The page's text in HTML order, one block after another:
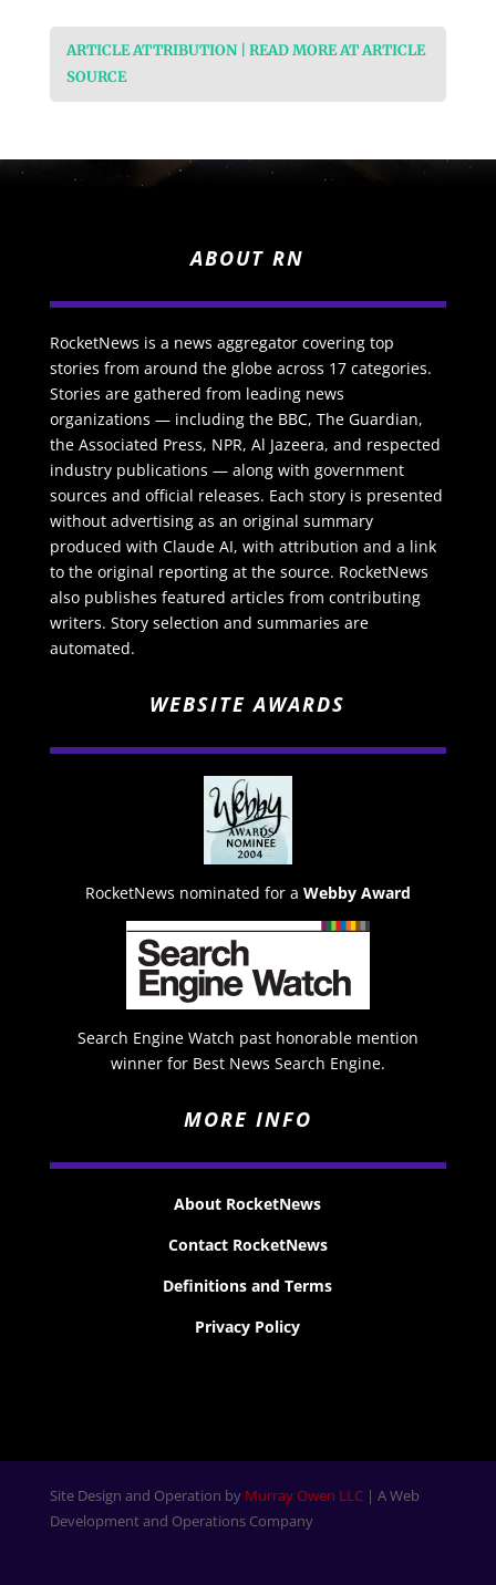
ARTICLE ATTRIBUTION | READ MORE AT ARTICLE
SOURCE
ABOUT RN
RocketNews is a news aggregator covering top
stories from around the globe across 17 categories.
Stories are gathered from leading news
organizations — including the BBC, The Guardian,
the Associated Press, NPR, Al Jazeera, and respected
industry publications — along with government
sources and official releases. Each story is presented
without advertising as an original summary
produced with Claude AI, with attribution and a link
to the original reporting at the source. RocketNews
also publishes featured articles from contributing
writers. Story selection and summaries are
automated.
WEBSITE AWARDS
RocketNews nominated for a Webby Award
Search Engine Watch past honorable mention
winner for Best News Search Engine.
MORE INFO
About RocketNews
Contact RocketNews
Definitions and Terms
Privacy Policy
Site Design and Operation by Murray Owen LLC| A Web
Development and Operations Company